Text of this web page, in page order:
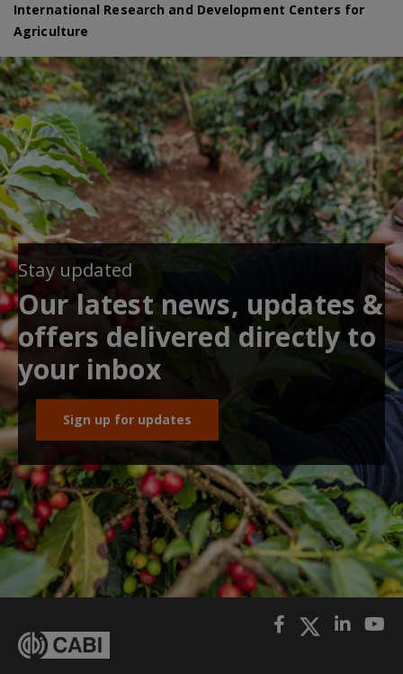
International Research and Development Centers for
Agriculture
Stay updated
Our latest news, updates &
offers delivered directly to
your inbox
Sign up for updates